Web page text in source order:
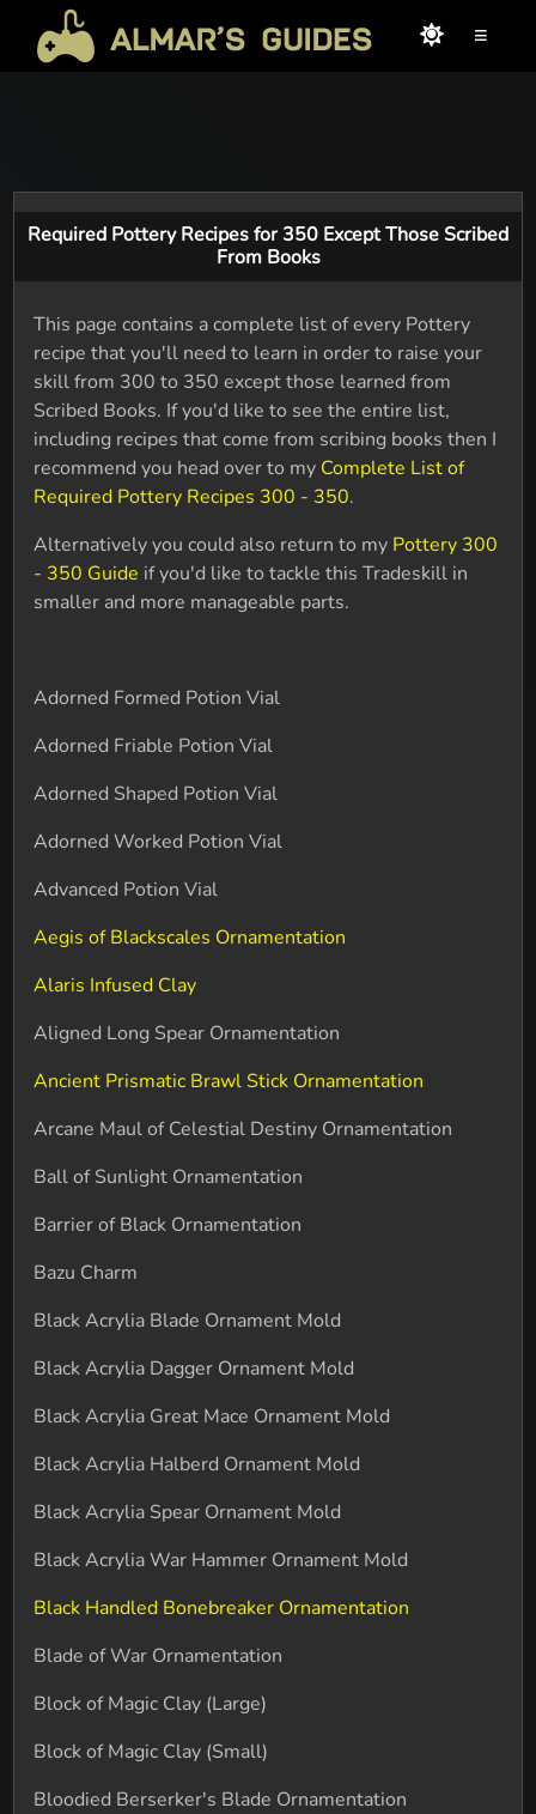
≡
Required Pottery Recipes for 350 Except Those Scribed
From Books
This page contains a complete list of every Pottery
recipe that you'll need to learn in order to raise your
skill from 300 to 350 except those learned from
Scribed Books. If you'd like to see the entire list,
including recipes that come from scribing books then I
recommend you head over to my Complete List of
Required Pottery Recipes 300 - 350.
Alternatively you could also return to my Pottery 300
- 350 Guide if you'd like to tackle this Tradeskill in
smaller and more manageable parts.
Adorned Formed Potion Vial
Adorned Friable Potion Vial
Adorned Shaped Potion Vial
Adorned Worked Potion Vial
Advanced Potion Vial
Aegis of Blackscales Ornamentation
Alaris Infused Clay
Aligned Long Spear Ornamentation
Ancient Prismatic Brawl Stick Ornamentation
Arcane Maul of Celestial Destiny Ornamentation
Ball of Sunlight Ornamentation
Barrier of Black Ornamentation
Bazu Charm
Black Acrylia Blade Ornament Mold
Black Acrylia Dagger Ornament Mold
Black Acrylia Great Mace Ornament Mold
Black Acrylia Halberd Ornament Mold
Black Acrylia Spear Ornament Mold
Black Acrylia War Hammer Ornament Mold
Black Handled Bonebreaker Ornamentation
Blade of War Ornamentation
Block of Magic Clay (Large)
Block of Magic Clay (Small)
Bloodied Berserker's Blade Ornamentation